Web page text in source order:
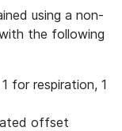
using a non-
the following
for respiration, 1
offset